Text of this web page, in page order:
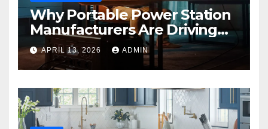
Why Portable Power Station
Manufacturers Are Driving
Eco-Friendly Home Energy
Solutions
APRIL 13, 2026 ADMIN